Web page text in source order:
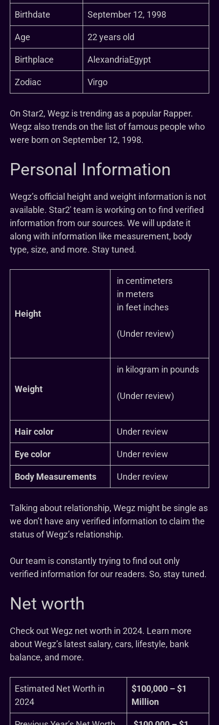
Birthdate September 12, 1998
Age 22 years old
Birthplace AlexandriaEgypt
Zodiac Virgo
On Star2, Wegz is trending as a popular Rapper.
Wegz also trends on the list of famous people who
were born on September 12, 1998.
Personal Information
Wegz’s official height and weight information is not
available. Star2′ team is working on to find verified
information from our sources. We will update it
along with information like measurement, body
type, size, and more. Stay tuned.
Height
in centimeters
in meters
in feet inches
(Under review)
Weight
in kilogram in pounds
(Under review)
Hair color Under review
Eye color Under review
Body Measurements Under review
Talking about relationship, Wegz might be single as
we don’t have any verified information to claim the
status of Wegz’s relationship.
Our team is constantly trying to find out only
verified information for our readers. So, stay tuned.
Net worth
Check out Wegz net worth in 2024. Learn more
about Wegz’s latest salary, cars, lifestyle, bank
balance, and more.
Estimated Net Worth in
2024
$100,000 – $1
Million